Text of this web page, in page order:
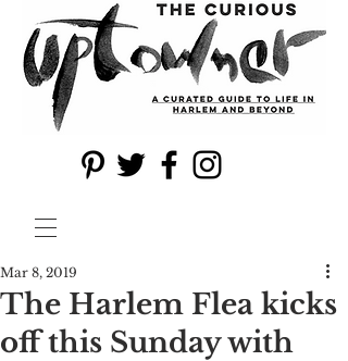
The Harlem Flea kicks
off this Sunday with
Mar 8, 2019